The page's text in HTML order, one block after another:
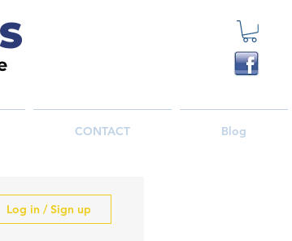
CONTACT Blog
Log in / Sign up